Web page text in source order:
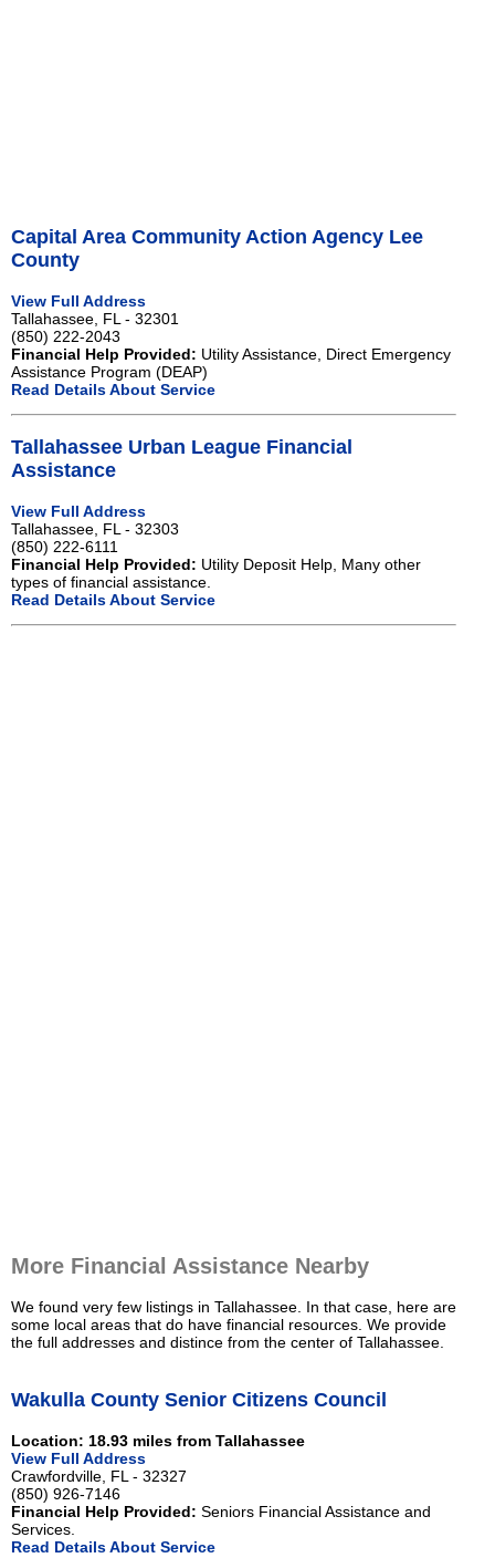
Capital Area Community Action Agency Lee
County
View Full Address
Tallahassee, FL - 32301
(850) 222-2043
Financial Help Provided: Utility Assistance, Direct Emergency
Assistance Program (DEAP)
Read Details About Service
Tallahassee Urban League Financial
Assistance
View Full Address
Tallahassee, FL - 32303
(850) 222-6111
Financial Help Provided: Utility Deposit Help, Many other
types of financial assistance.
Read Details About Service
More Financial Assistance Nearby
We found very few listings in Tallahassee. In that case, here are
some local areas that do have financial resources. We provide
the full addresses and distince from the center of Tallahassee.
Wakulla County Senior Citizens Council
Location: 18.93 miles from Tallahassee
View Full Address
Crawfordville, FL - 32327
(850) 926-7146
Financial Help Provided: Seniors Financial Assistance and
Services.
Read Details About Service